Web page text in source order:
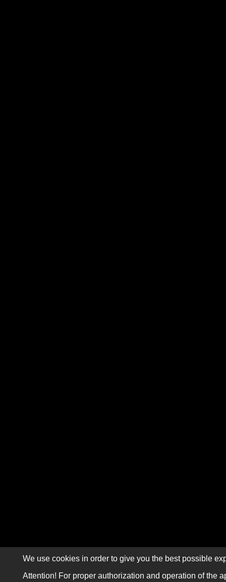
We use cookies in order to give you the best possible
Attention! For proper authorization and operation of the